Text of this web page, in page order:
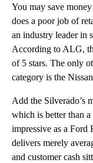
You may save
does a poor job of
an industry leader in
According to ALG,
of 5 stars. The only
category is the
Add the Silverado’s
which is better than a
impressive as a Ford
delivers merely
and customer cash